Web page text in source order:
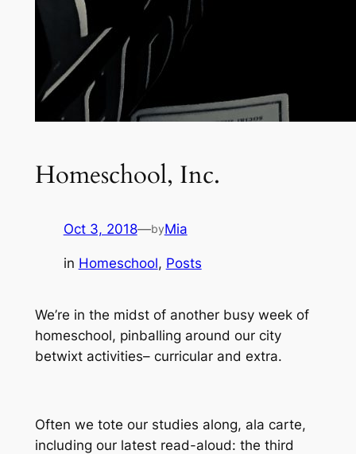
Homeschool, Inc.
Oct 3, 2018—byMia
in Homeschool, Posts
We’re in the midst of another busy week of
homeschool, pinballing around our city
betwixt activities– curricular and extra.
Often we tote our studies along, ala carte,
including our latest read-aloud: the third